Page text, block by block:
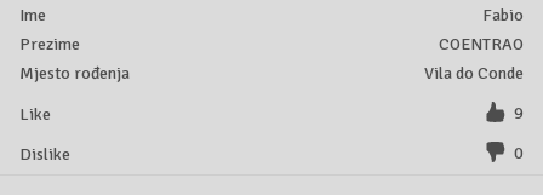
Fabio
COENTRAO
Vila do Conde
9
0